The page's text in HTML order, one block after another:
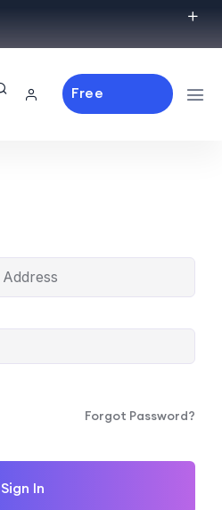
Free
Forgot Password?
Sign In